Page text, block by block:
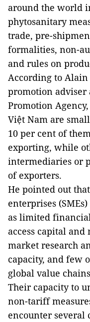
around the world
phytosanitary
trade, pre-
formalities, non-
and rules on
According to
promotion adviser
Promotion
Việt Nam are
10 per cent of
exporting, while
intermediaries or
of exporters.
He pointed out
enterprises
as limited
access capital
market research
capacity, and few
global value
Their capacity to
non-tariff
encounter several